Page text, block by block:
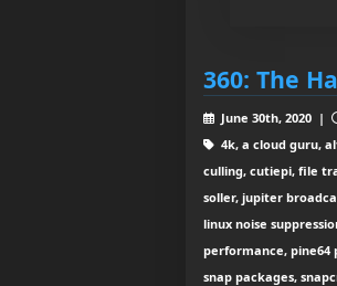
360: The
June 30th, 2020 |
4k, a cloud guru,
culling, cutiepi, file
soller, jupiter
linux noise
performance, pine64
snap packages,